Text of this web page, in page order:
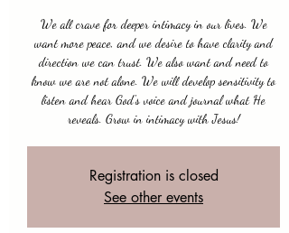
We all crave for deeper intimacy in our lives. We
want more peace, and we desire to have clarity and
direction we can trust. We also want and need to
know we are not alone. We will develop sensitivity to
listen and hear God's voice and journal what He
reveals. Grow in intimacy with Jesus!
Registration is closed
See other events